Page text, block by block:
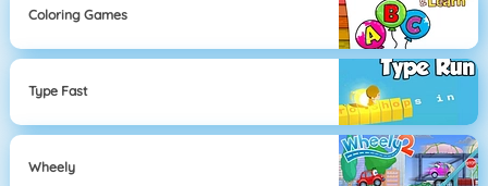
Coloring Games
Type Fast
Wheely